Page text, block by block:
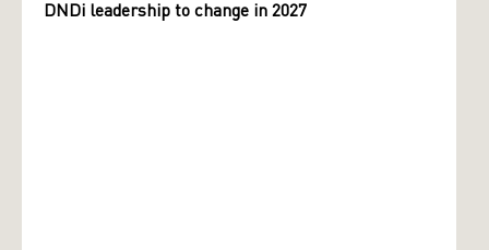
DNDi leadership to change in 2027